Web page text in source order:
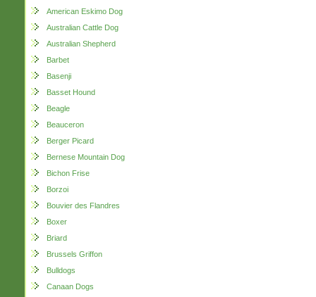
American Eskimo Dog
Australian Cattle Dog
Australian Shepherd
Barbet
Basenji
Basset Hound
Beagle
Beauceron
Berger Picard
Bernese Mountain Dog
Bichon Frise
Borzoi
Bouvier des Flandres
Boxer
Briard
Brussels Griffon
Bulldogs
Canaan Dogs